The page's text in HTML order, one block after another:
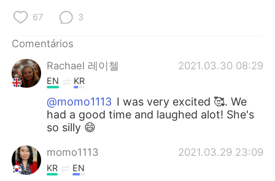
67 3
Comentários
Rachael 레이첼
2021.03.30 08:29
EN KR
@momo1113 I was very excited 🥰. We
had a good time and laughed alot! She's
so silly 😄
momo1113 2021.03.29 23:09
KR EN